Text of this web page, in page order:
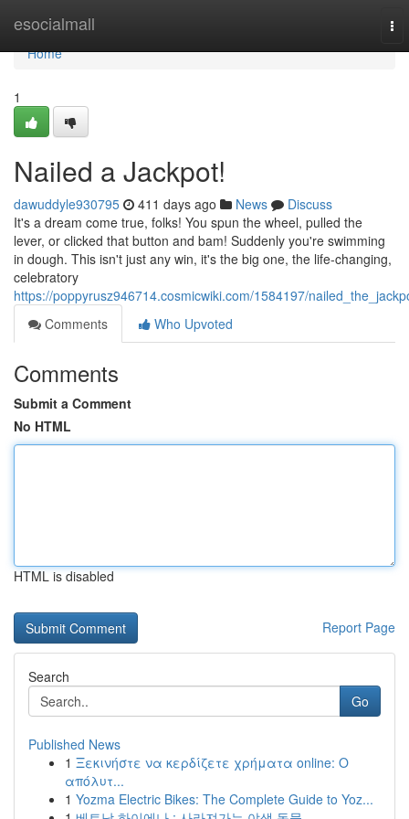
esocialmall
Home
Home
1
Nailed a Jackpot!
dawuddyle930795 411 days ago News
Discuss
It's a dream come true, folks! You spun the wheel, pulled the
lever, or clicked that button and bam! Suddenly you're swimming
in dough. This isn't just any win, it's the big one, the life-changing,
celebratory
https://poppyrusz946714.cosmicwiki.com/1584197/
Comments
Who Upvoted
Comments
Submit a Comment
No HTML
HTML is disabled
Report Page
Search
Go
Published News
1 Ξεκινήστε να κερδίζετε χρήματα online: Ο
απόλυτ...
1 Yozma Electric Bikes: The Complete Guide to Yoz...